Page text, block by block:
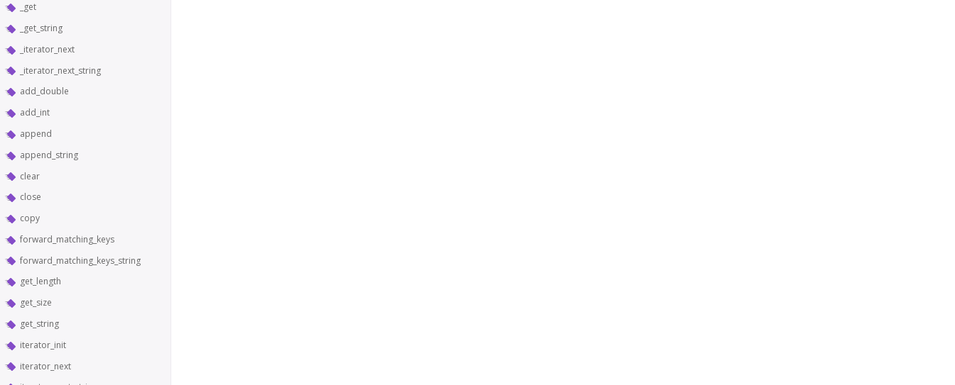
_get
_get_string
_iterator_next
_iterator_next_string
add_double
add_int
append
append_string
clear
close
copy
forward_matching_keys
forward_matching_keys_string
get_length
get_size
get_string
iterator_init
iterator_next